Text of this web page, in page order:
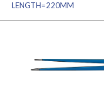
LENGTH=220MM